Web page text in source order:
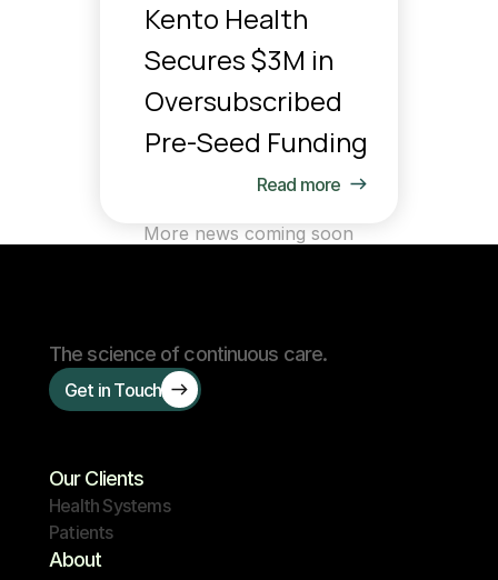
Kento Health
Secures $3M in
Oversubscribed
Pre-Seed Funding
Read more
More news coming soon
The science of continuous care.
Get in Touch
Our Clients
Health Systems
Patients
About